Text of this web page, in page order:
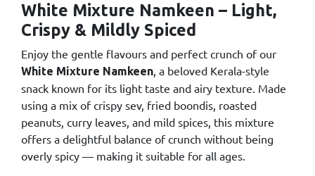
White Mixture Namkeen – Light,
Crispy & Mildly Spiced
Enjoy the gentle flavours and perfect crunch of our
White Mixture Namkeen, a beloved Kerala-style
snack known for its light taste and airy texture. Made
using a mix of crispy sev, fried boondis, roasted
peanuts, curry leaves, and mild spices, this mixture
offers a delightful balance of crunch without being
overly spicy — making it suitable for all ages.